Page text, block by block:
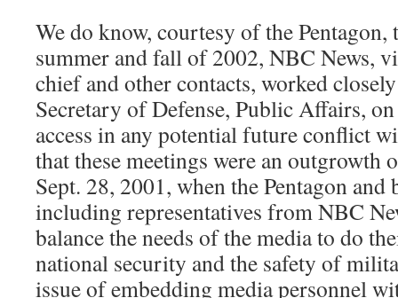
We do know, courtesy of the
summer and fall of 2002, NBC News,
chief and other contacts, worked
Secretary of Defense, Public Affairs,
access in any potential future conflict
that these meetings were an outgrowth
Sept. 28, 2001, when the Pentagon and
including representatives from NBC
balance the needs of the media to do
national security and the safety of
issue of embedding media personnel